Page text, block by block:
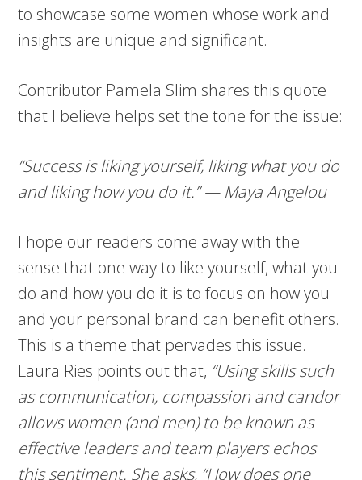
to showcase some women whose work and
insights are unique and significant.
Contributor Pamela Slim shares this quote
that I believe helps set the tone for the issue:
“Success is liking yourself, liking what you do
and liking how you do it.” — Maya Angelou
I hope our readers come away with the
sense that one way to like yourself, what you
do and how you do it is to focus on how you
and your personal brand can benefit others.
This is a theme that pervades this issue.
Laura Ries points out that, “Using skills such
as communication, compassion and candor
allows women (and men) to be known as
effective leaders and team players echos
this sentiment. She asks, “How does one